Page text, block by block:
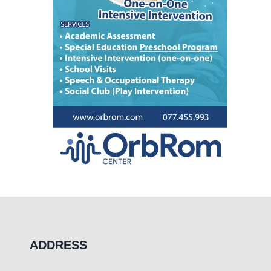
ADDRESS